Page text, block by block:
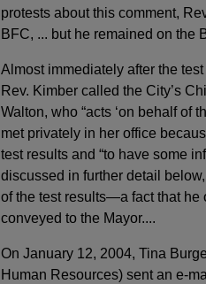
protests about this comment,
BFC, ... but he remained on the
Almost immediately after the
Rev. Kimber called the City’s
Walton, who “acts ‘on behalf of
met privately in her office
test results and “to have some
discussed in further detail
of the test results—a fact that he
conveyed to the Mayor....
On January 12, 2004, Tina
Human Resources) sent an e-